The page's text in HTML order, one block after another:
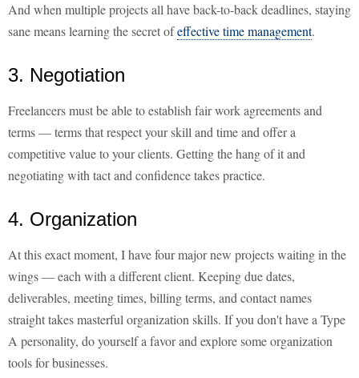
And when multiple projects all have back-to-back deadlines, staying
sane means learning the secret ofeffective time management.
3. Negotiation
Freelancers must be able to establish fair work agreements and
terms — terms that respect your skill and time and offer a
competitive value to your clients. Getting the hang of it and
negotiating with tact and confidence takes practice.
4. Organization
At this exact moment, I have four major new projects waiting in the
wings — each with a different client. Keeping due dates,
deliverables, meeting times, billing terms, and contact names
straight takes masterful organization skills. If you don't have a Type
A personality, do yourself a favor and explore some organization
tools for businesses.